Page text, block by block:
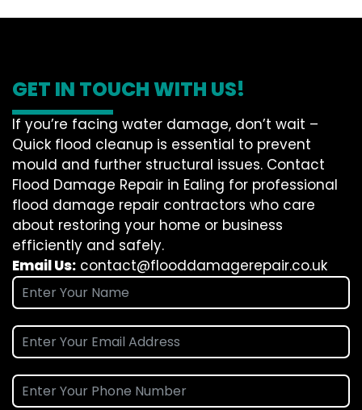
GET IN TOUCH WITH US!
If you’re facing water damage, don’t wait –
Quick flood cleanup is essential to prevent
mould and further structural issues. Contact
Flood Damage Repair in Ealing for professional
flood damage repair contractors who care
about restoring your home or business
efficiently and safely.
Email Us: contact@flooddamagerepair.co.uk